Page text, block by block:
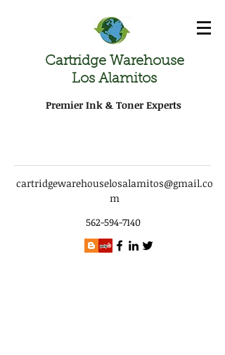
Cartridge Warehouse
Los Alamitos
Premier Ink & Toner Experts
cartridgewarehouselosalamitos@gmail.co
m
562-594-7140